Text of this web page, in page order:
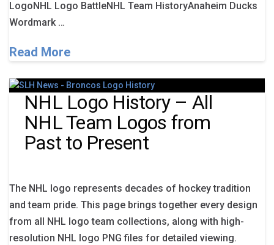
LogoNHL Logo BattleNHL Team HistoryAnaheim Ducks
Wordmark …
Read More
NHL Logo History – All
NHL Team Logos from
Past to Present
The NHL logo represents decades of hockey tradition
and team pride. This page brings together every design
from all NHL logo team collections, along with high-
resolution NHL logo PNG files for detailed viewing.